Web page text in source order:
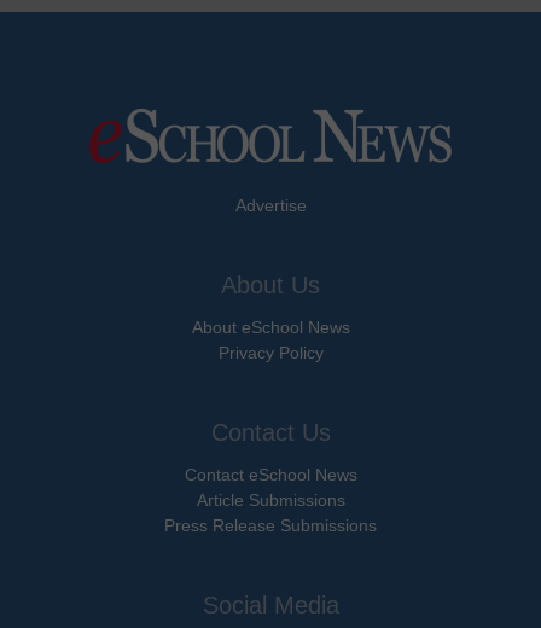
Advertise
About Us
About eSchool News
Privacy Policy
Contact Us
Contact eSchool News
Article Submissions
Press Release Submissions
Social Media